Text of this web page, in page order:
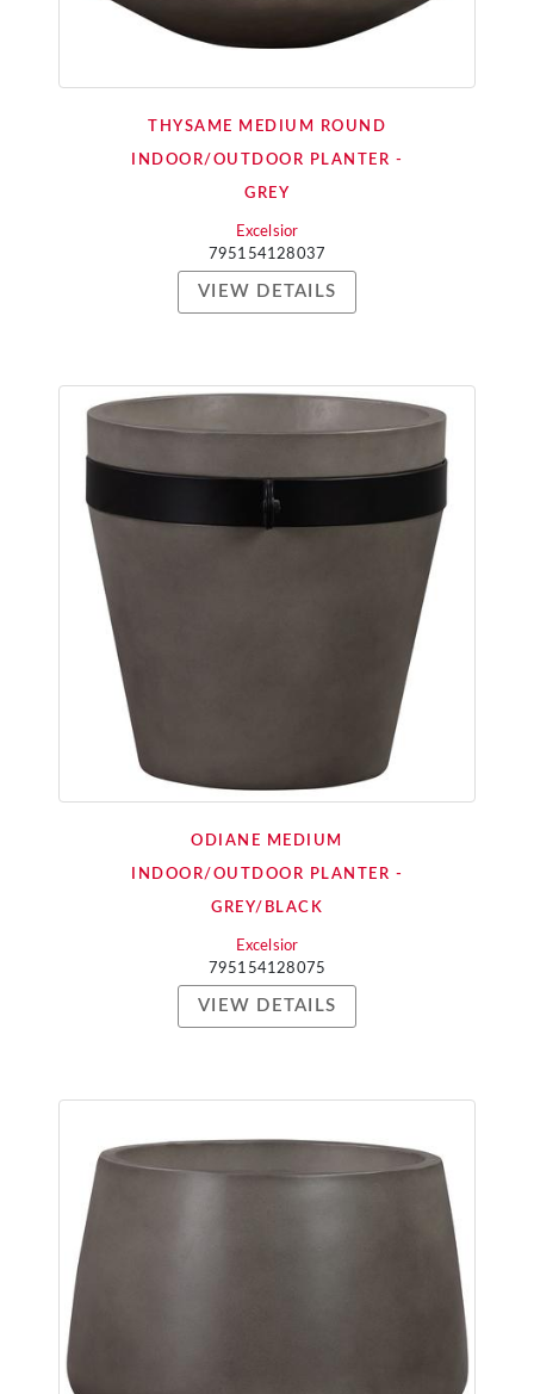
THYSAME MEDIUM ROUND
INDOOR/OUTDOOR PLANTER -
GREY
Excelsior
795154128037
VIEW DETAILS
ODIANE MEDIUM
INDOOR/OUTDOOR PLANTER -
GREY/BLACK
Excelsior
795154128075
VIEW DETAILS